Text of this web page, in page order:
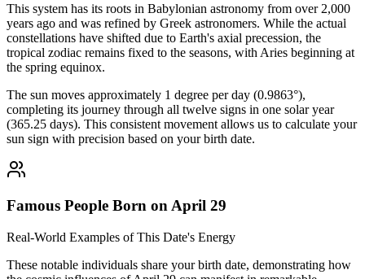
This system has its roots in Babylonian astronomy from over 2,000
years ago and was refined by Greek astronomers. While the actual
constellations have shifted due to Earth's axial precession, the
tropical zodiac remains fixed to the seasons, with Aries beginning at
the spring equinox.
The sun moves approximately 1 degree per day (0.9863°),
completing its journey through all twelve signs in one solar year
(365.25 days). This consistent movement allows us to calculate your
sun sign with precision based on your birth date.
Famous People Born on April 29
Real-World Examples of This Date's Energy
These notable individuals share your birth date, demonstrating how